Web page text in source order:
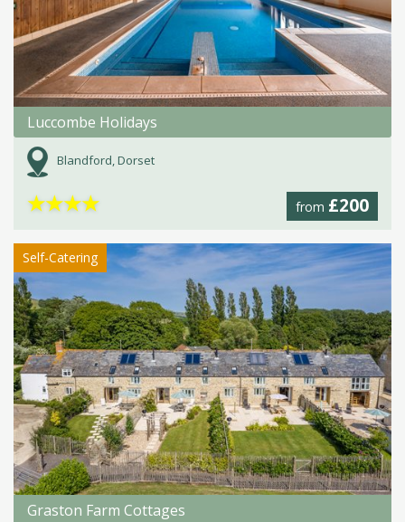
Luccombe Holidays
Blandford, Dorset
from £200
★★★★
Self-Catering
Graston Farm Cottages